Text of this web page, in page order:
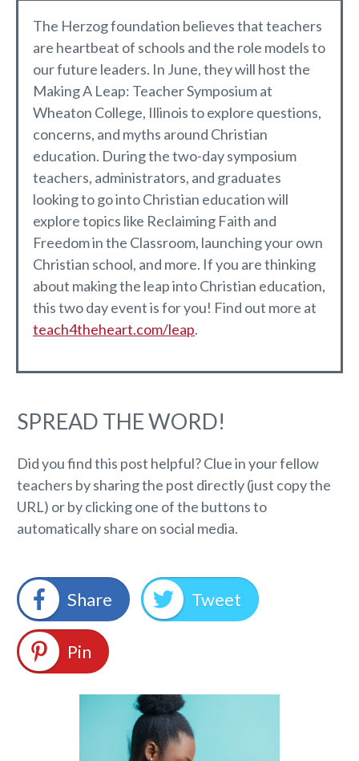
The Herzog foundation believes that teachers
are heartbeat of schools and the role models to
our future leaders. In June, they will host the
Making A Leap: Teacher Symposium at
Wheaton College, Illinois to explore questions,
concerns, and myths around Christian
education. During the two-day symposium
teachers, administrators, and graduates
looking to go into Christian education will
explore topics like Reclaiming Faith and
Freedom in the Classroom, launching your own
Christian school, and more. If you are thinking
about making the leap into Christian education,
this two day event is for you! Find out more at
teach4theheart.com/leap.
SPREAD THE WORD!
Did you find this post helpful? Clue in your fellow
teachers by sharing the post directly (just copy the
URL) or by clicking one of the buttons to
automatically share on social media.
Share Tweet
Pin